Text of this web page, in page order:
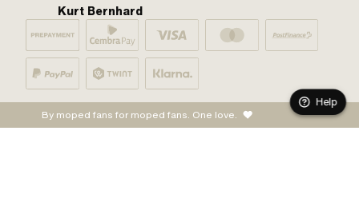
Kurt Bernhard
By moped fans for moped fans. One love.
Help